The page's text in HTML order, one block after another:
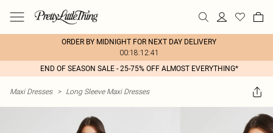
ORDER BY MIDNIGHT FOR NEXT DAY DELIVERY
00:18:12:41
END OF SEASON SALE - 25-75% OFF ALMOST EVERYTHING*
Maxi Dresses > Long Sleeve Maxi Dresses